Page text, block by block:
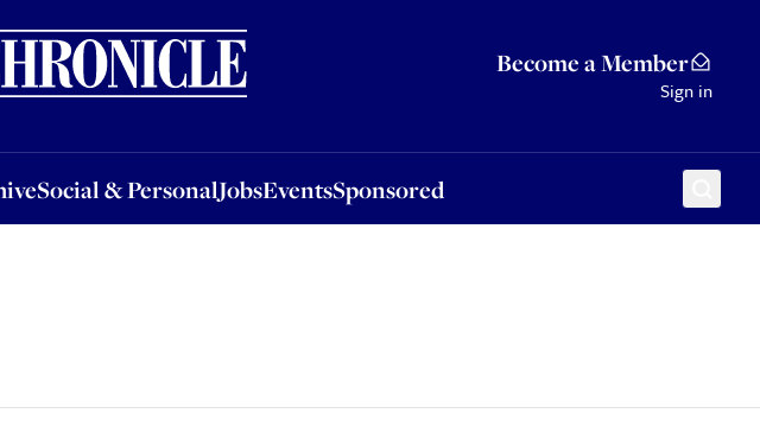
Become a Member
Sign in
Social & PersonalJobsEventsSponsored
& PersonalJobsEventsSponsored